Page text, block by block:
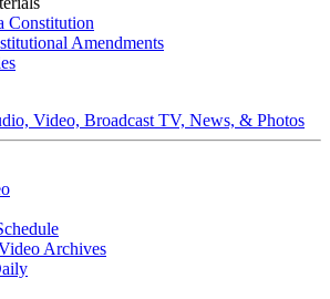
Constitution
Amendments
Video, Broadcast TV, News, & Photos
Archives